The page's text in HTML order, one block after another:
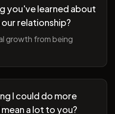
you've learned about
relationship?
growth from being
I could do more
a lot to you?